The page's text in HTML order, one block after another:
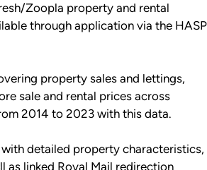
Zoopla property and rental
through application via the HASP
property sales and lettings,
sale and rental prices across
2014 to 2023 with this data.
detailed property characteristics,
as linked Royal Mail redirection